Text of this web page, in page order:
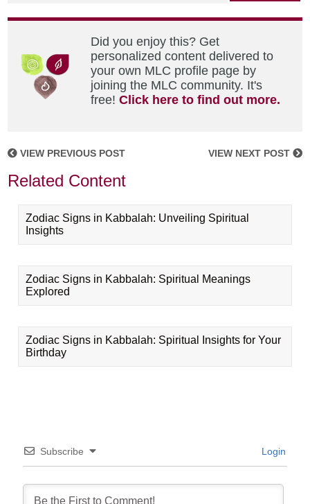
Did you enjoy this? Get
personalized content delivered to
your own MLC profile page by
joining the MLC community. It's
free!Click here to find out more.
VIEW PREVIOUS POST VIEW NEXT POST
Related Content
Zodiac Signs in Kabbalah: Unveiling Spiritual
Insights
Zodiac Signs in Kabbalah: Spiritual Meanings
Explored
Zodiac Signs in Kabbalah: Spiritual Insights for Your
Birthday
Subscribe Login